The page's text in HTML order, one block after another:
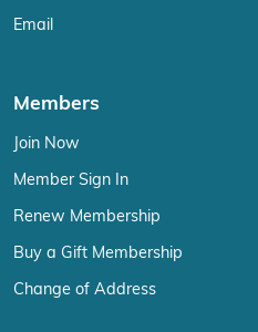
Email
Members
Join Now
Member Sign In
Renew Membership
Buy a Gift Membership
Change of Address